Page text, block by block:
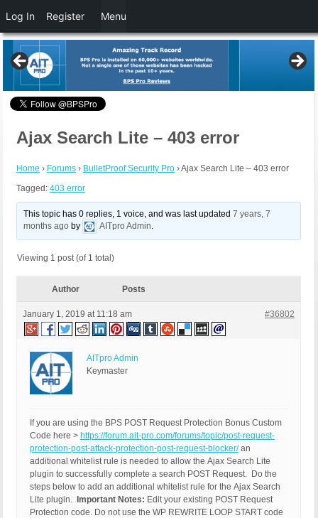
Ajax Search Lite – 403 error
Home › Forums › BulletProof Security Pro ›Ajax Search Lite – 403 error
Tagged: 403 error
This topic has 0 replies, 1 voice, and was last updated7 years, 7
months ago by AITpro Admin.
Viewing 1 post (of 1 total)
Author Posts
January 1, 2019 at 11:18 am #36802
AITpro Admin
Keymaster
If you are using the BPS POST Request Protection Bonus Custom
Code here > https://forum.ait-pro.com/forums/topic/post-request-
protection-post-attack-protection-post-request-blocker/an
additional whitelist rule is needed to allow the Ajax Search Lite
plugin to successfully complete a search POST Request. Do the
steps below to add an additional whitelist rule for the Ajax Search
Lite plugin.
Important Notes: Edit your existing POST Request
Protection code. Do not use the WP REWRITE LOOP START code
Log In Register Menu